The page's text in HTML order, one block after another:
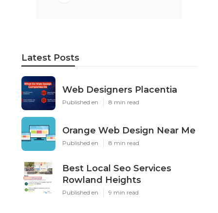
Latest Posts
Web Designers Placentia
Published en 8 min read
Orange Web Design Near Me
Published en 8 min read
Best Local Seo Services
Rowland Heights
Published en 9 min read